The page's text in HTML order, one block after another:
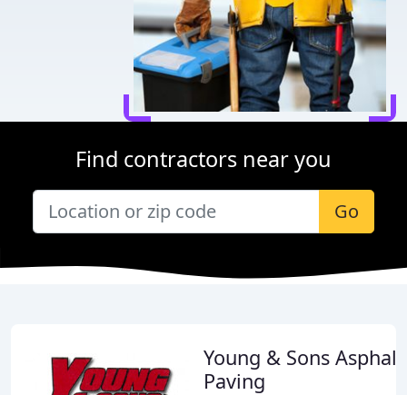
Find contractors near you
Go
Young & Sons Asphalt
Paving